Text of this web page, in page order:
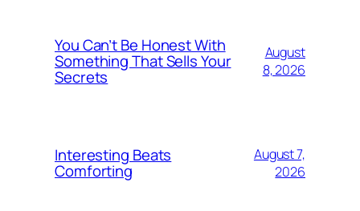
You Can’t Be Honest With
Something That Sells Your
Secrets
August
8, 2026
Interesting Beats
Comforting
August 7,
2026